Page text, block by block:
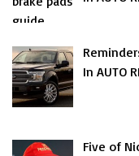
In AUTO
Five of